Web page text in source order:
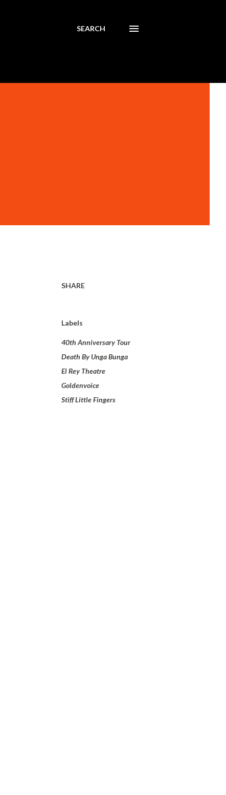
SEARCH
SHARE
Labels
40th Anniversary Tour
Death By Unga Bunga
El Rey Theatre
Goldenvoice
Stiff Little Fingers